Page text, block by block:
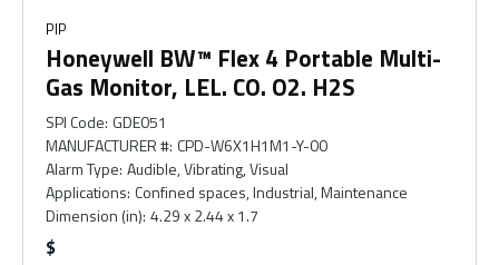
PIP
Honeywell BW™ Flex 4 Portable Multi-
Gas Monitor, LEL. CO. O2. H2S
SPI Code: GDE051
MANUFACTURER #: CPD-W6X1H1M1-Y-00
Alarm Type: Audible, Vibrating, Visual
Applications: Confined spaces, Industrial, Maintenance
Dimension (in): 4.29 x 2.44 x 1.7
$